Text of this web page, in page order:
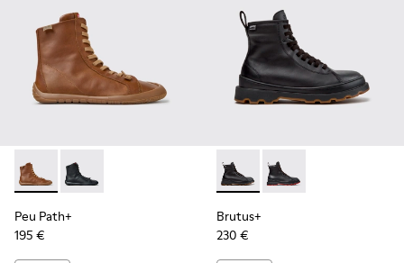
Peu Path+ - K400861-003 - Brown Leather Ankle Boots for
Peu Path+ - K400861-001 - Black Leather Ankle
Peu Path+
195 €
Brutus+ - K400819-003 -
Brutus+ - K400819-
Brutus+
230 €